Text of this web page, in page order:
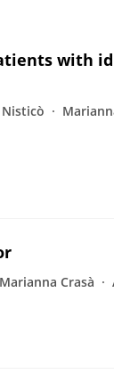
with
Marianna Crasà